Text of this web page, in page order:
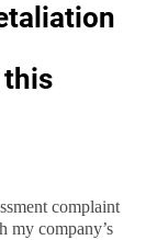
complaint
my company’s